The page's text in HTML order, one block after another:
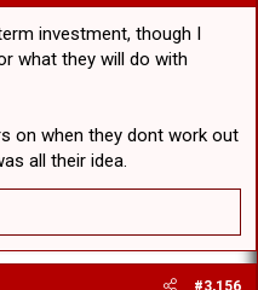
investment, though I
what they will do with
on when they dont work out
all their idea.
#3,156